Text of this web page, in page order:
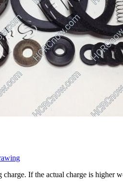
charge. If the actual charge is higher